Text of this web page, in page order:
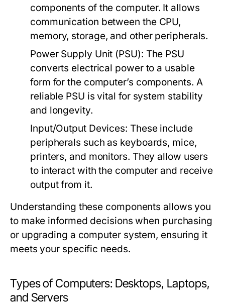
components of the computer. It allows
communication between the CPU,
memory, storage, and other peripherals.
Power Supply Unit (PSU): The PSU
converts electrical power to a usable
form for the computer’s components. A
reliable PSU is vital for system stability
and longevity.
Input/Output Devices: These include
peripherals such as keyboards, mice,
printers, and monitors. They allow users
to interact with the computer and receive
output from it.
Understanding these components allows you
to make informed decisions when purchasing
or upgrading a computer system, ensuring it
meets your specific needs.
Types of Computers: Desktops, Laptops,
and Servers